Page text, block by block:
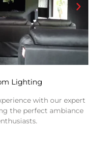
Lighting
with our expert
the perfect ambiance